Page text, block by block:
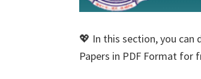
💖 In this section, you can
Papers in PDF Format for